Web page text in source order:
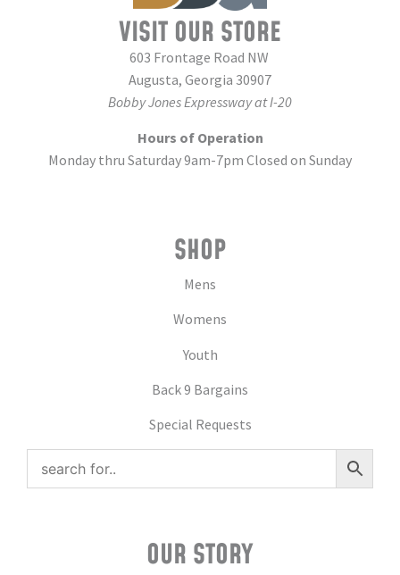
VISIT OUR STORE
603 Frontage Road NW
Augusta, Georgia 30907
Bobby Jones Expressway at I-20
Hours of Operation
Monday thru Saturday 9am-7pm Closed on Sunday
SHOP
Mens
Womens
Youth
Back 9 Bargains
Special Requests
OUR STORY